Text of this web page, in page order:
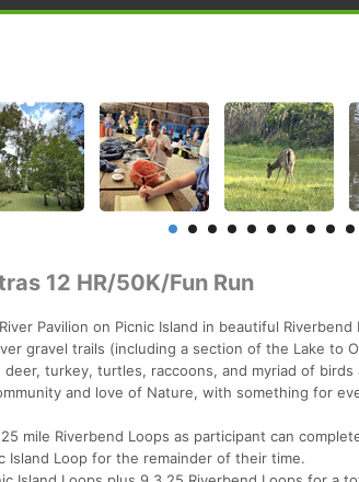
12 HR/50K/Fun Run
Pavilion on Picnic Island in beautiful
gravel trails (including a section of the Lake to
turkey, turtles, raccoons, and myriad of
and love of Nature, with something for
mile Riverbend Loops as participant can
Island Loop for the remainder of their time.